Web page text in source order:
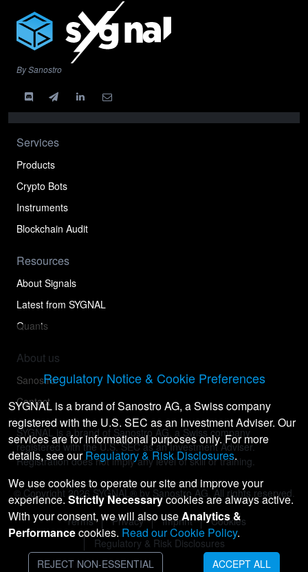
By Sanostro
Services
Products
Crypto Bots
Instruments
Blockchain Audit
Resources
About Signals
Latest from SYGNAL
Quants
About us
Sanostro
Contact
SYGNAL is a brand of Sanostro AG, a Swiss company
registered with the U.S. SEC as an Investment Adviser.
Registration does not imply any level of skill or training.
© Copyright 2026 SYGNAL® by Sanostro AG. All rights reserved.
Terms Privacy Imprint
Cookies
Regulatory & Risk Disclosures
Regulatory Notice & Cookie Preferences
SYGNAL is a brand of Sanostro AG, a Swiss company
registered with the U.S. SEC as an Investment Adviser. Our
services are for informational purposes only. For more
details, see ourRegulatory & Risk Disclosures.
We use cookies to operate our site and improve your
experience. Strictly Necessarycookies are always active.
With your consent, we will also useAnalytics &
Performancecookies. Read our Cookie Policy.
REJECT NON-ESSENTIAL ACCEPT ALL